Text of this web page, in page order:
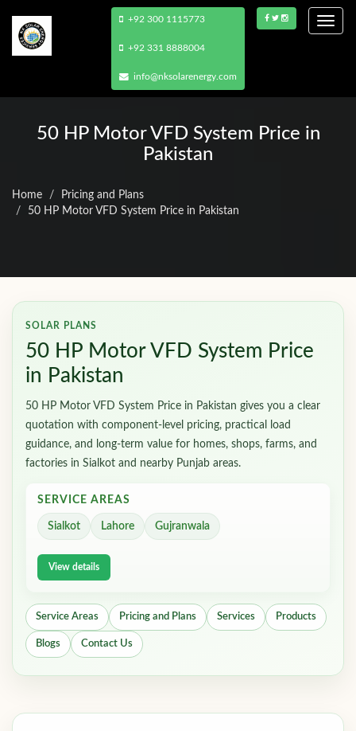
+92 300 1115773
+92 331 8888004
info@nksolarenergy.com
50 HP Motor VFD System Price in
Pakistan
Home
Pricing and Plans
50 HP Motor VFD System Price in Pakistan
SOLAR PLANS
50 HP Motor VFD System Price
in Pakistan
50 HP Motor VFD System Price in Pakistan gives you a clear
quotation with component-level pricing, practical load
guidance, and long-term value for homes, shops, farms, and
factories in Sialkot and nearby Punjab areas.
SERVICE AREAS
Sialkot Lahore Gujranwala
View details
Service Areas Pricing and Plans Services Products
Blogs Contact Us